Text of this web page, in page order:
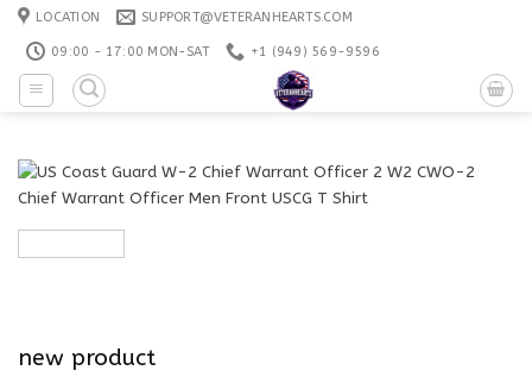
Skip
content
LOCATION SUPPORT@VETERANHEARTS.COM
09:00 - 17:00 MON-SAT +1 ‪(949) 569-9596
new product